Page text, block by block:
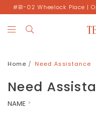
#B1-02 Wheelock Place |
Home Need Assistance
Need
NAME *